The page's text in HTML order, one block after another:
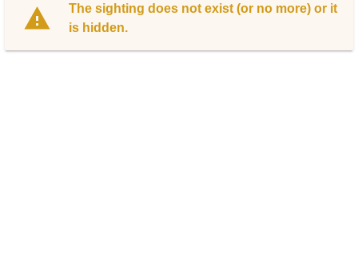
The sighting does not exist (or no more) or it
is hidden.